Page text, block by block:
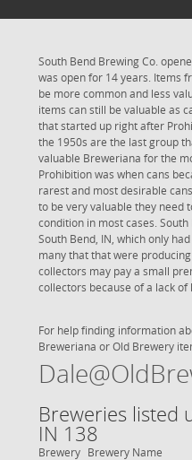
South Bend Brewing Co.
was open for 14 years. Items
be more common and less
items can still be valuable as
that started up right after
the 1950s are the last group
valuable Breweriana for the
Prohibition was when cans
rarest and most desirable
to be very valuable they need
condition in most cases.
South Bend, IN, which only
many that that were
collectors may pay a small
collectors because of a lack of
For help finding information
Breweriana or Old Brewery
Breweries listed
IN 138
Brewery Brewery Name